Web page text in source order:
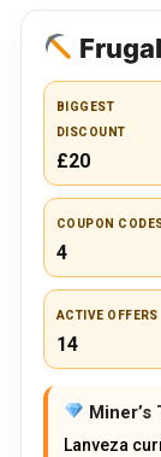
BIGGEST
DISCOUNT
£20
COUPON
4
ACTIVE OFFERS
14
Miner’s
Lanveza